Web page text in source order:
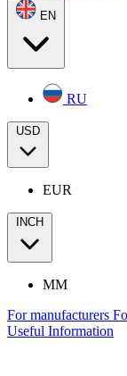
EN
RU
USD
EUR
INCH
MM
For manufacturers
Useful Information